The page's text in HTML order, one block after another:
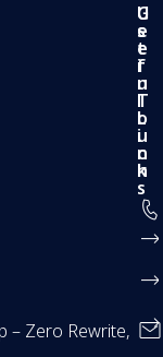
– Zero Rewrite,
G
e
t
i
n
T
o
u
c
h
U
s
e
f
u
l
L
i
n
k
s